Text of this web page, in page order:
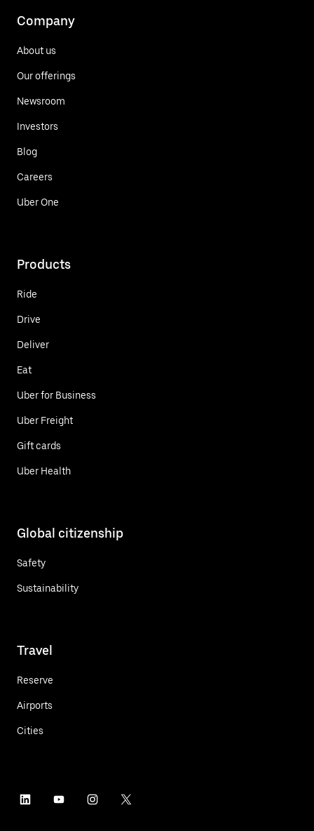
Company
About us
Our offerings
Newsroom
Investors
Blog
Careers
Uber One
Products
Ride
Drive
Deliver
Eat
Uber for Business
Uber Freight
Gift cards
Uber Health
Global citizenship
Safety
Sustainability
Travel
Reserve
Airports
Cities